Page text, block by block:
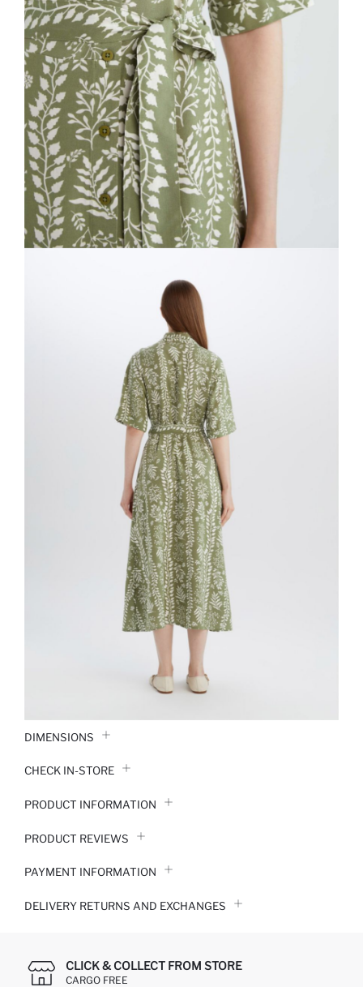
DIMENSIONS
CHECK IN-STORE
PRODUCT INFORMATION
PRODUCT REVIEWS
PAYMENT INFORMATION
DELIVERY RETURNS AND EXCHANGES
CLICK & COLLECT FROM STORE
CARGO FREE